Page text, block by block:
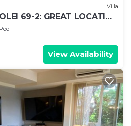
Villa
69-2: GREAT LOCATION
WOW!
Pool
View Availability